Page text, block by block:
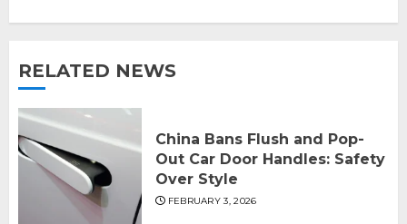
RELATED NEWS
China Bans Flush and Pop-
Out Car Door Handles: Safety
Over Style
FEBRUARY 3, 2026